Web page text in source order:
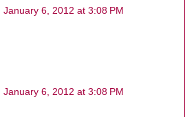
January 6, 2012 at 3:08 PM
January 6, 2012 at 3:08 PM